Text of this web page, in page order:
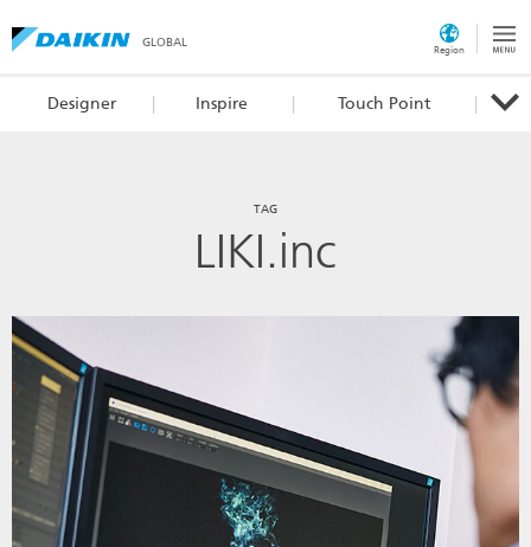
GLOBAL
Region
Designer Inspire Touch Point
TAG
LIKI.inc